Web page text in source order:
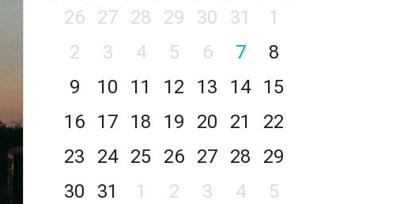
26
27 28 29 30 31
1
2
3 4 5 6 7
8
9
10 11 12 13 14
15
16
17 18 19 20 21
22
23
24 25 26 27 28
29
30
31 1 2 3 4 5